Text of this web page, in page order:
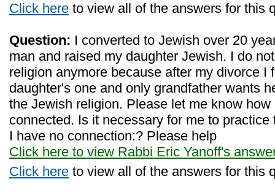
Click here to view all of the answers for this
Question: I converted to Jewish over 20
man and raised my daughter Jewish. I do
religion anymore because after my divorce I
daughter's one and only grandfather wants
the Jewish religion. Please let me know
connected. Is it necessary for me to
I have no connection:? Please help
Click here to view Rabbi Eric Yanoff's
Click here to view all of the answers for this